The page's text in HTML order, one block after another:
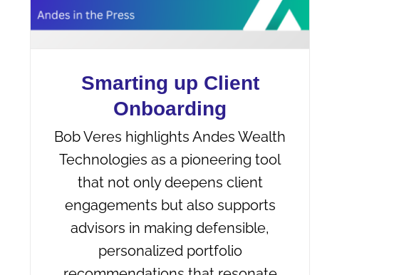
Smarting up Client
Onboarding
Bob Veres highlights Andes Wealth
Technologies as a pioneering tool
that not only deepens client
engagements but also supports
advisors in making defensible,
personalized portfolio